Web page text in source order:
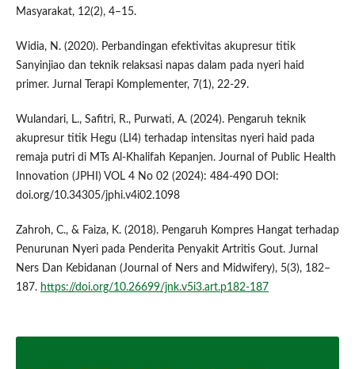
Masyarakat, 12(2), 4–15.
Widia, N. (2020). Perbandingan efektivitas akupresur titik
Sanyinjiao dan teknik relaksasi napas dalam pada nyeri haid
primer. Jurnal Terapi Komplementer, 7(1), 22-29.
Wulandari, L., Safitri, R., Purwati, A. (2024). Pengaruh teknik
akupresur titik Hegu (LI4) terhadap intensitas nyeri haid pada
remaja putri di MTs Al-Khalifah Kepanjen. Journal of Public Health
Innovation (JPHI) VOL 4 No 02 (2024): 484-490 DOI:
doi.org/10.34305/jphi.v4i02.1098
Zahroh, C., & Faiza, K. (2018). Pengaruh Kompres Hangat terhadap
Penurunan Nyeri pada Penderita Penyakit Artritis Gout. Jurnal
Ners Dan Kebidanan (Journal of Ners and Midwifery), 5(3), 182–
187. https://doi.org/10.26699/jnk.v5i3.art.p182-187